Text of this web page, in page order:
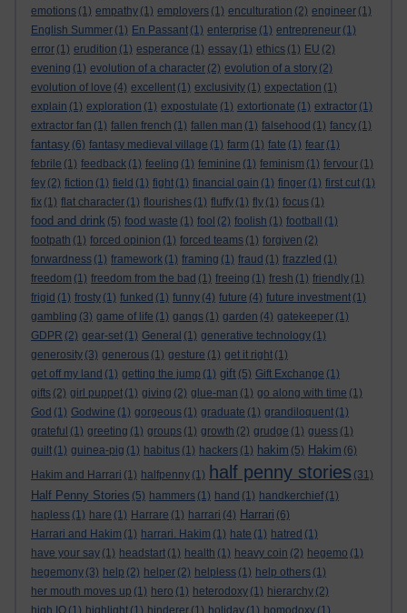
emotions (1) empathy (1) employers (1) enculturation (2) engineer (1)
English Summer (1) En Passant (1) enterprise (1) entrepreneur (1)
error (1) erudition (1) esperance (1) essay (1) ethics (1) EU (2)
evening (1) evolution of a character (2) evolution of a story (2)
evolution of love (4) excellent (1) exclusivity (1) expectation (1)
explain (1) exploration (1) expostulate (1) extortionate (1) extractor (1)
extractor fan (1) fallen french (1) fallen man (1) falsehood (1) fancy (1)
fantasy (6) fantasy medieval village (1) farm (1) fate (1) fear (1)
febrile (1) feedback (1) feeling (1) feminine (1) feminism (1) fervour (1)
fey (2) fiction (1) field (1) fight (1) financial gain (1) finger (1) first cut (1)
fix (1) flat character (1) flourishes (1) fluffy (1) fly (1) focus (1)
food and drink (5) food waste (1) fool (2) foolish (1) football
(1)
footpath (1) forced opinion (1) forced teams (1) forgiven (2)
forwardness (1) framework (1) framing (1) fraud (1) frazzled (1)
freedom (1) freedom from the bad (1) freeing (1) fresh (1) friendly (1)
frigid (1) frosty (1) funked (1) funny (4) future (4) future investment (1)
gambling (3) game of life (1) gangs (1) garden (4) gatekeeper (1)
GDPR (2) gear-set (1) General (1) generative technology (1)
generosity (3) generous (1) gesture (1) get it right (1)
get off my land (1) getting the jump (1) gift (5) Gift Exchange (1)
gifts (2) girl puppet (1) giving (2) glue-man (1) go along with time (1)
God (1) Godwine (1) gorgeous (1) graduate (1) grandiloquent (1)
grateful (1) greeting (1) groups (1) growth (2) grudge (1) guess (1)
guilt (1) guinea-pig (1) habitus (1) hackers (1) hakim (5) Hakim (6)
Hakim and Harrari (1) halfpenny (1) half penny stories (31)
Half Penny Stories (5) hammers (1) hand (1) handkerchief (1)
hapless (1) hare (1) Harrare (1) harrari (4) Harrari (6)
Harrari and Hakim (1) harrari. Hakim (1) hate (1) hatred (1)
have your say (1) headstart (1) health (1) heavy coin (2) hegemo (1)
hegemony (3) help (2) helper (2) helpless (1) help others (1)
her mouth moves up (1) hero (1) heterodoxy (1) hierarchy (2)